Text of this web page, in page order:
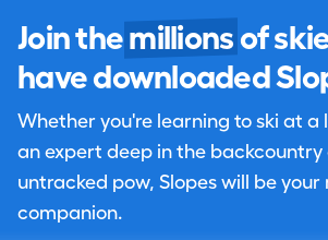
Join the millions of
have downloaded
Whether you're learning to ski at a
an expert deep in the backcountry
untracked pow, Slopes will be
companion.